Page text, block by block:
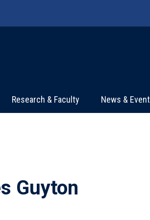
Research & Faculty News &
Guyton